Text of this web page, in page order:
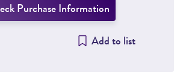
Purchase Information
Add to list